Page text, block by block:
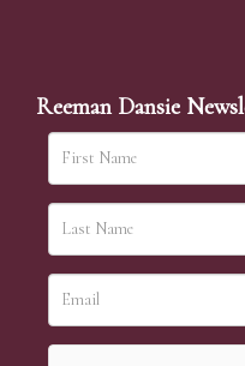
Reeman Dansie